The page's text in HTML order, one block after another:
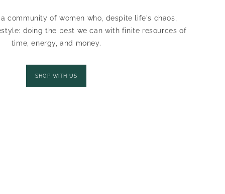
community of women who, despite life's chaos,
doing the best we can with finite resources of
time, energy, and money.
SHOP WITH US